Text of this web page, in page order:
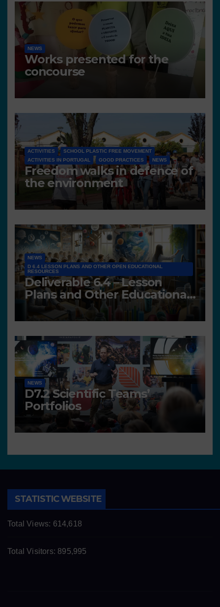
NEWS
Works presented for the
concourse
ACTIVITIES
SCHOOL PLASTIC FREE MOVEMENT
ACTIVITIES IN PORTUGAL
GOOD PRACTICES NEWS
Freedom walks in defence of
the environment
NEWS
D 6.4 LESSON PLANS AND OTHER OPEN EDUCATIONAL
RESOURCES
Deliverable 6.4 – Lesson
Plans and Other Educational
resources
NEWS
D7.2 Scientific Teams’
Portfolios
STATISTIC WEBSITE
Total Views: 614,618
Total Visitors: 895,995